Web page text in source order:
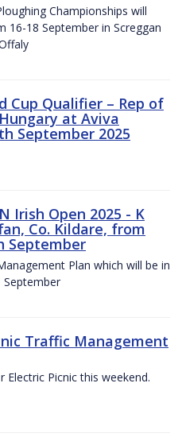
Championships will
16-18 September in Screggan
Cup Qualifier – Rep of
at Aviva
September 2025
Irish Open 2025 - K
Co. Kildare, from
September
Plan which will be in
Traffic Management
Picnic this weekend.